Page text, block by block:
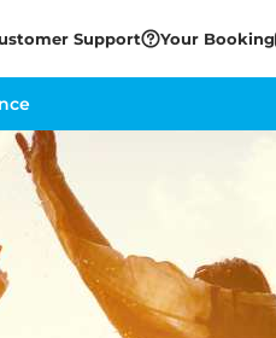
Support Your Booking